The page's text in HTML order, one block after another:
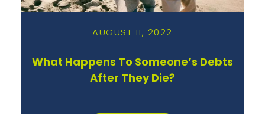
AUGUST 11, 2022
What Happens To Someone’s Debts
After They Die?